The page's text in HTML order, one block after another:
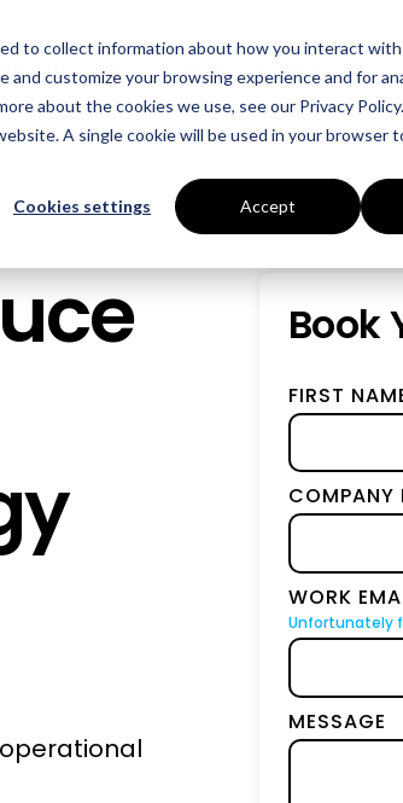
to collect information about how you interact
customize your browsing experience and for
about the cookies we use, see our Privacy Policy.
A single cookie will be used in your browser
Cookies settings Accept
SERVICES
Energy
Power
ESOS
True
We Help
INDUSTRIES
Manufacturing
Data Centres
Education
Success Stories
Book
FIRST
COMPANY
WORK
Unfortunately
MESSAGE